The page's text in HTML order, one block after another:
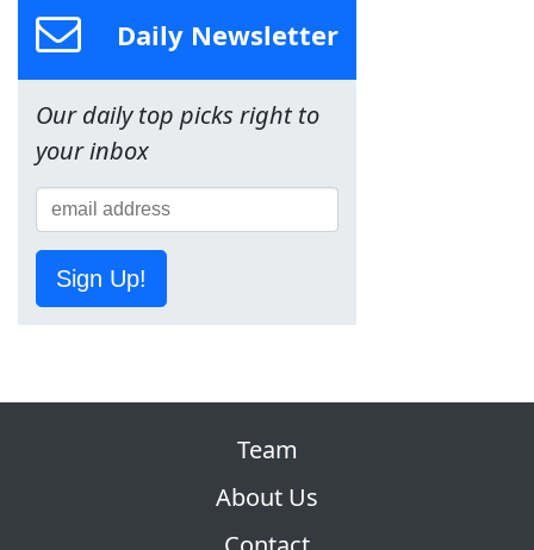
Daily Newsletter
Our daily top picks right to
your inbox
Sign Up!
Team
About Us